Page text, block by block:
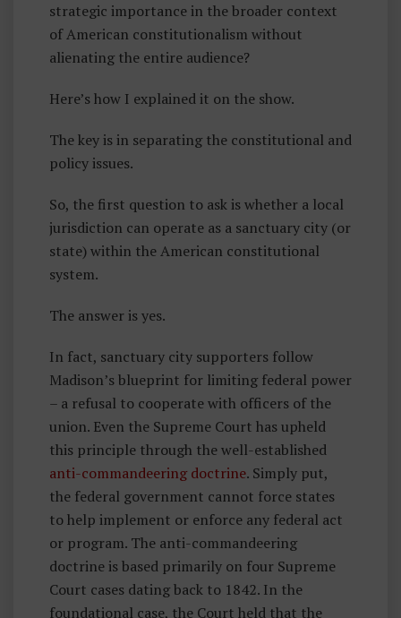
strategic importance in the broader context
of American constitutionalism without
alienating the entire audience?
Here’s how I explained it on the show.
The key is in separating the constitutional and
policy issues.
So, the first question to ask is whether a local
jurisdiction can operate as a sanctuary city (or
state) within the American constitutional
system.
The answer is yes.
In fact, sanctuary city supporters follow
Madison’s blueprint for limiting federal power
– a refusal to cooperate with officers of the
union. Even the Supreme Court has upheld
this principle through the well-established
anti-commandeering doctrine. Simply put,
the federal government cannot force states
to help implement or enforce any federal act
or program. The anti-commandeering
doctrine is based primarily on four Supreme
Court cases dating back to 1842. In the
foundational case, the Court held that the